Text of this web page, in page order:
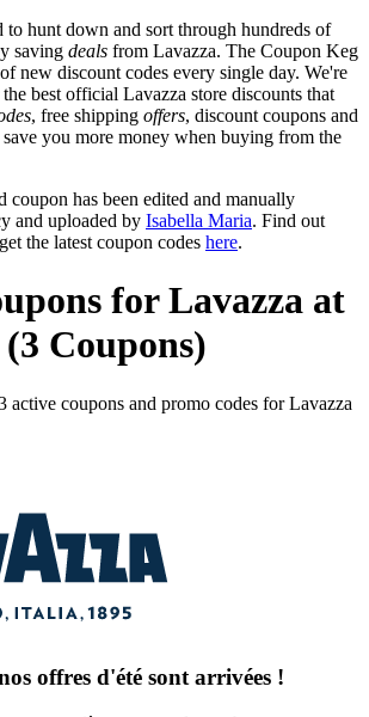
to hunt down and sort through hundreds of
saving deals from Lavazza. The Coupon Keg
new discount codes every single day. We're
best official Lavazza store discounts that
, free shipping offers, discount coupons and
you more money when buying from the
coupon has been edited and manually
and uploaded by Isabella Maria. Find out
the latest coupon codes here.
for Lavazza at
Coupons)
active coupons and promo codes for Lavazza
offres d'été sont arrivées !